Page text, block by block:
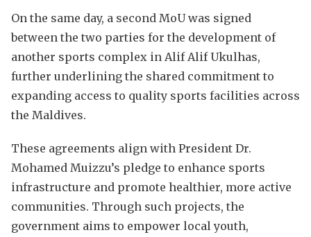
On the same day, a second MoU was signed
between the two parties for the development of
another sports complex in Alif Alif Ukulhas,
further underlining the shared commitment to
expanding access to quality sports facilities across
the Maldives.
These agreements align with President Dr.
Mohamed Muizzu’s pledge to enhance sports
infrastructure and promote healthier, more active
communities. Through such projects, the
government aims to empower local youth,